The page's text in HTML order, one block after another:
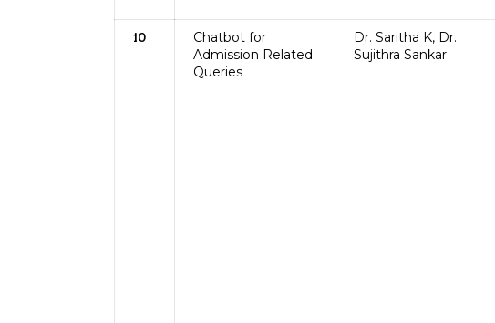
10
Chatbot for
Admission Related
Queries
Dr. Saritha K, Dr.
Sujithra Sankar